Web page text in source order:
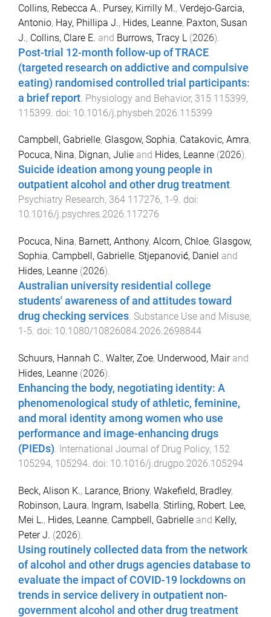
Collins, Rebecca A., Pursey, Kirrilly M., Verdejo-Garcia,
Antonio, Hay, Phillipa J., Hides, Leanne, Paxton, Susan
J., Collins, Clare E. and Burrows, Tracy L (2026).
Post-trial 12-month follow-up of TRACE
(targeted research on addictive and compulsive
eating) randomised controlled trial participants:
a brief report Physiology and Behavior, 315 115399,
115399 . doi: 10.1016/j.physbeh.2026.115399
Campbell, Gabrielle, Glasgow, Sophia, Catakovic, Amra,
Pocuca, Nina, Dignan, Julie and Hides, Leanne (2026).
Suicide ideation among young people in
outpatient alcohol and other drug treatment.
Psychiatry Research, 364 117276, 1 -9. doi:
10.1016/j.psychres.2026.117276
Pocuca, Nina, Barnett, Anthony, Alcorn, Chloe, Glasgow,
Sophia, Campbell, Gabrielle, Stjepanović, Daniel and
Hides, Leanne (2026).
Australian university residential college
students' awareness of and attitudes toward
drug checking services. Substance Use and Misuse,
1 -5. doi: 10.1080/10826084.2026.2698844
Schuurs, Hannah C., Walter, Zoe, Underwood, Mairand
Hides, Leanne (2026).
Enhancing the body, negotiating identity: A
phenomenological study of athletic, feminine,
and moral identity among women who use
performance and image-enhancing drugs
(PIEDs). International Journal of Drug Policy, 152
105294, 105294. doi: 10.1016/j.drugpo.2026.105294
Beck, Alison K., Larance, Briony, Wakefield, Bradley,
Robinson, Laura, Ingram, Isabella, Stirling, Robert, Lee,
Mei L., Hides, Leanne, Campbell, Gabrielle and Kelly,
Peter J. (2026).
Using routinely collected data from the network
of alcohol and other drugs agencies database to
evaluate the impact of COVID-19 lockdowns on
trends in service delivery in outpatient non-
government alcohol and other drug treatment